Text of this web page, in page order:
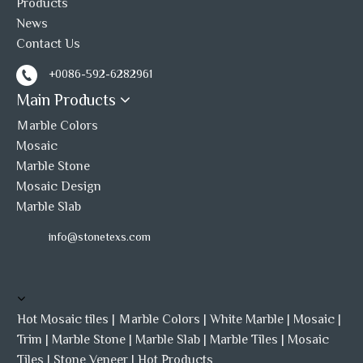
cultured stone panel
Products
News
Contact Us
+0086-592-6282961
Main Products
Ｍarble Colors
Mosaic
Marble Stone
Mosaic Design
Marble Slab
info@stonetexs.com
Hot Mosaic tiles | Ｍarble Colors | White Marble | Mosaic |
Trim | Marble Stone | Marble Slab | Marble Tiles | Mosaic